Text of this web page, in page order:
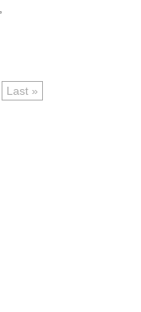
Last »